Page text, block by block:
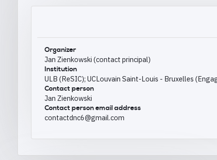
Organizer
Jan Zienkowski (contact principal)
Institution
ULB (ReSIC); UCLouvain Saint-Louis - Bruxelles
Contact person
Jan Zienkowski
Contact person email address
contactdnc6@gmail.com